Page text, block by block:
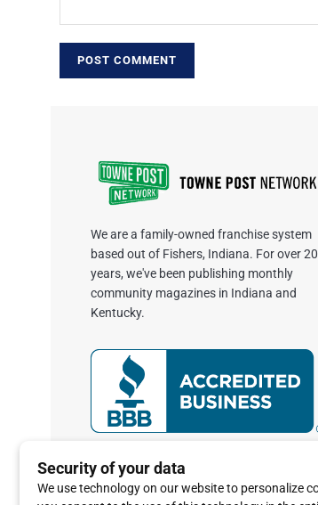
We are a family-owned franchise system
based out of Fishers, Indiana. For over 20
years, we've been publishing monthly
community magazines in Indiana and
Kentucky.